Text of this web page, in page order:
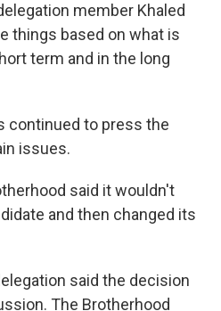
member Khaled
things based on what is
term and in the long
continued to press the
issues.
said it wouldn't
and then changed its
said the decision
The Brotherhood